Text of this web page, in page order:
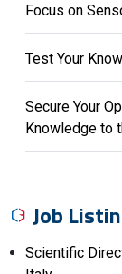
Focus on
Test Your
Secure Your
Knowledge to
Job
Scientific